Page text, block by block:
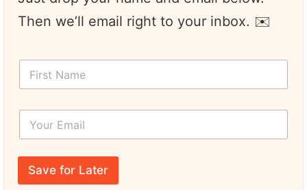
Then we’ll email right to your inbox. ✉️
F
r
a
m
*
Y
u
r
m
*
o
Save for Later